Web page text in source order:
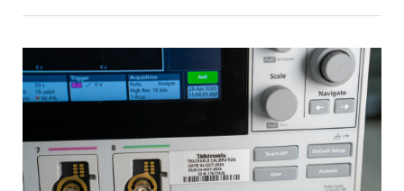
한국어
繁體中文